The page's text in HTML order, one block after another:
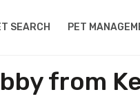
SEARCH PET
from